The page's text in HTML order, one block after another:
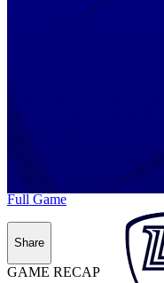
Full Game
Share
GAME RECAP